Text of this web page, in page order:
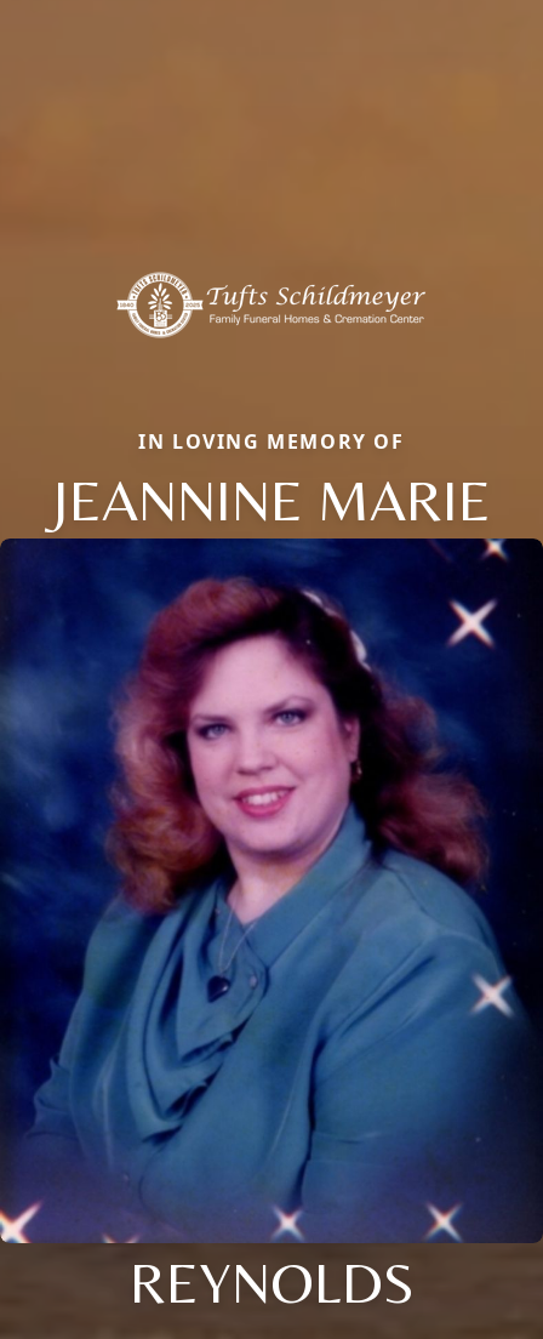
IN LOVING MEMORY OF
JEANNINE MARIE
REYNOLDS